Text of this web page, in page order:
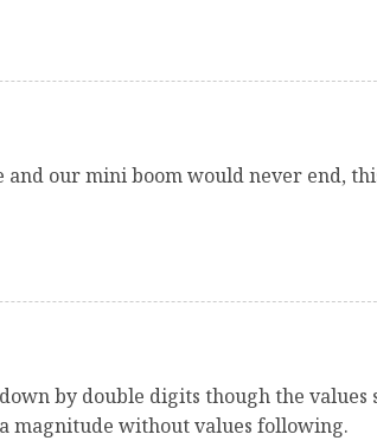
our mini boom would never end,
by double digits though the values
magnitude without values following.